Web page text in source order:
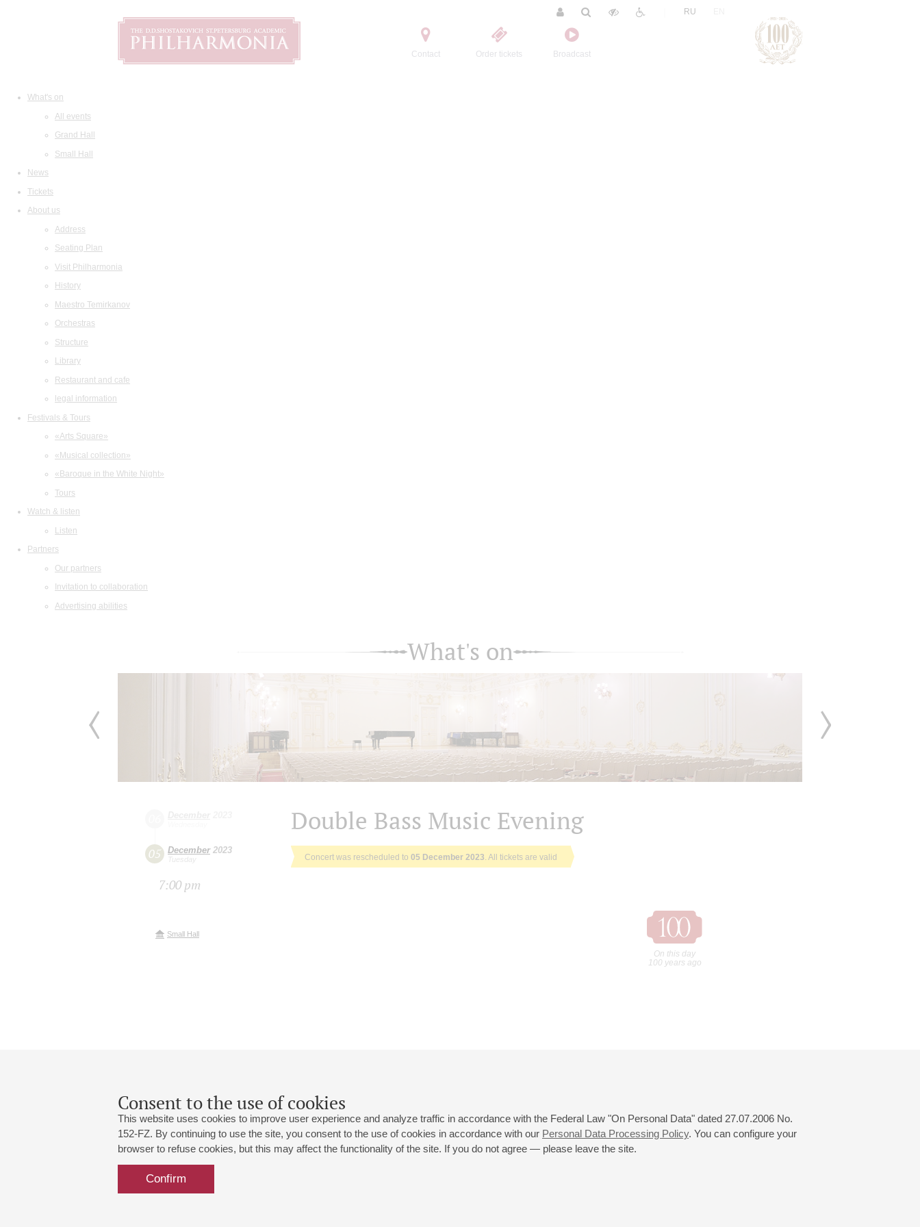
Contact Order tickets Broadcast
RU
What's on
All events
Grand Hall
Small Hall
News
Tickets
About us
Address
Seating Plan
Visit Philharmonia
History
Maestro Temirkanov
Orchestras
Structure
Library
Restaurant and cafe
legal information
Festivals & Tours
«Arts Square»
«Musical collection»
«Baroque in the White Night»
Tours
Watch & listen
Listen
Partners
Our partners
Invitation to collaboration
Advertising abilities
Consent to the use of cookies
This website uses cookies to improve user experience and analyze traffic in accordance with the Federal Law "On Personal Data" dated 27.07.2006 No.
152-FZ. By continuing to use the site, you consent to the use of cookies in accordance with our Personal Data Processing Policy. You can configure your
browser to refuse cookies, but this may affect the functionality of the site. If you do not agree — please leave the site.
Confirm
What's on
05 December2023
Tuesday
7:00 pm
Small Hall
Double Bass Music Evening
Concert was rescheduled to 05 December 2023 . All tickets are valid
On this day
100 years ago
Grand Hall:
191186, St. Petersburg, Mikhailovskaya st., 2
+7 (812) 240-01-00, +7 (812) 240-01-80